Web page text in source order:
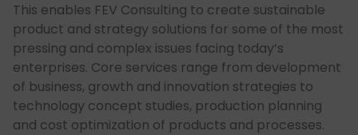
This enables FEV Consulting to create sustainable
product and strategy solutions for some of the most
pressing and complex issues facing today’s
enterprises.​ Core services range from development
of business, growth and innovation strategies to
technology concept studies, production planning
and cost optimization of products and processes.